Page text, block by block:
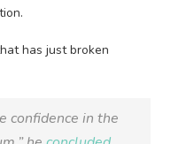
has just broken
confidence in the